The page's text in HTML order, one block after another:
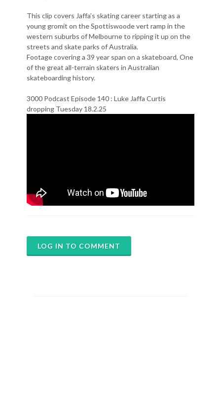
This clip covers Jaffa’s skating career starting as a
young gromit on the Spottiswoode vert ramp in the
western suburbs of Melbourne to ripping it up on the
streets and skate parks of Australia.
Footage covering a 39 year span on a skateboard, One
of the great all-terrain skaters in Australian
skateboarding history.
3000 Podcast Episode 140 : Luke Jaffa Curtis
dropping Tuesday 18.2.25
LOG IN TO COMMENT